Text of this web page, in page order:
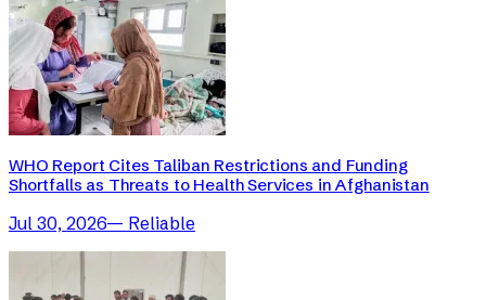
WHO Report Cites Taliban Restrictions and Funding
Shortfalls as Threats to Health Services in Afghanistan
Jul 30, 2026— Reliable